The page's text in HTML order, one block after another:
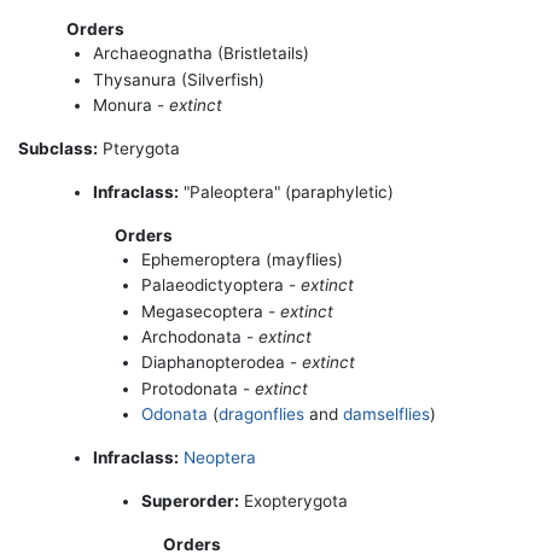
Orders
Archaeognatha (Bristletails)
Thysanura (Silverfish)
Monura - extinct
Subclass: Pterygota
Infraclass: "Paleoptera" (paraphyletic)
Orders
Ephemeroptera (mayflies)
Palaeodictyoptera - extinct
Megasecoptera - extinct
Archodonata - extinct
Diaphanopterodea - extinct
Protodonata - extinct
Odonata (dragonfliesand damselflies)
Infraclass: Neoptera
Superorder: Exopterygota
Orders